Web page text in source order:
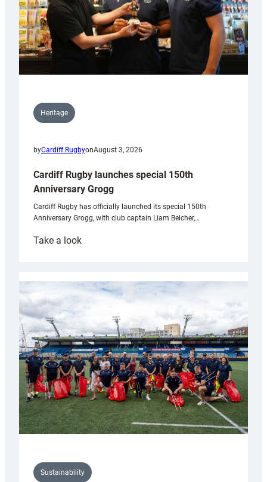
Heritage
byCardiff RugbyonAugust 3, 2026
Cardiff Rugby launches special 150th
Anniversary Grogg
Cardiff Rugby has officially launched its special 150th
Anniversary Grogg, with club captain Liam Belcher,…
Take a look:
launches
special
Anniversary
Grogg
Sustainability